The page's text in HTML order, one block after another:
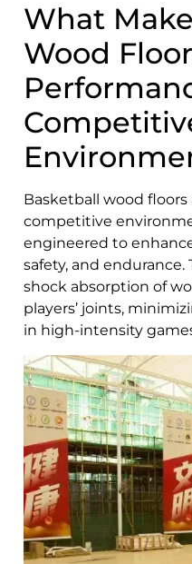
What
Wood
Basketball wood
competitive
engineered to
safety, and
shock absorption of
players’ joints,
in high-intensity